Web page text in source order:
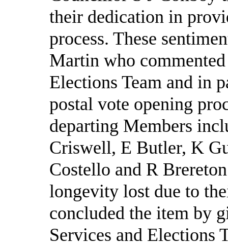
their dedication in
process. These
Martin who
Elections Team and in
postal vote opening
departing Members
Criswell, E Butler, K
Costello and R
longevity lost due to
concluded the item by
Services and Elections